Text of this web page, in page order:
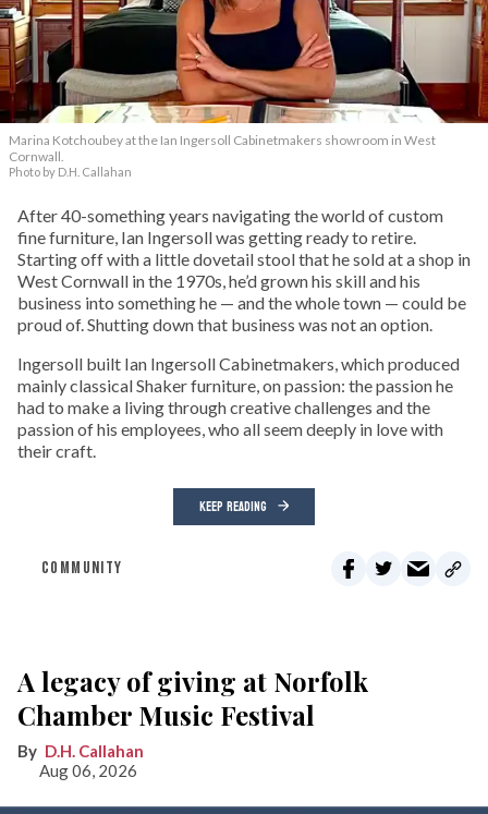
Marina Kotchoubey at the Ian Ingersoll Cabinetmakers showroom in West
Cornwall.
Photo by D.H. Callahan
After 40-something years navigating the world of custom
fine furniture, Ian Ingersoll was getting ready to retire.
Starting off with a little dovetail stool that he sold at a shop in
West Cornwall in the 1970s, he’d grown his skill and his
business into something he — and the whole town — could be
proud of. Shutting down that business was not an option.
Ingersoll built Ian Ingersoll Cabinetmakers, which produced
mainly classical Shaker furniture, on passion: the passion he
had to make a living through creative challenges and the
passion of his employees, who all seem deeply in love with
their craft.
KEEP READING
COMMUNITY
A legacy of giving at Norfolk
Chamber Music Festival
D.H. Callahan
Aug 06, 2026